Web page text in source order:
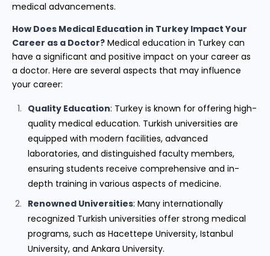
medical advancements.
How Does Medical Education in Turkey Impact Your
Career as a Doctor? Medical education in Turkey can
have a significant and positive impact on your career as
a doctor. Here are several aspects that may influence
your career:
Quality Education: Turkey is known for offering high-
quality medical education. Turkish universities are
equipped with modern facilities, advanced
laboratories, and distinguished faculty members,
ensuring students receive comprehensive and in-
depth training in various aspects of medicine.
Renowned Universities: Many internationally
recognized Turkish universities offer strong medical
programs, such as Hacettepe University, Istanbul
University, and Ankara University.